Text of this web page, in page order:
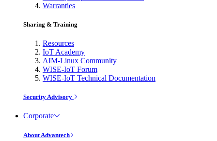
Warranties
Sharing & Training
Resources
IoT Academy
AIM-Linux Community
WISE-IoT Forum
WISE-IoT Technical Documentation
Security Advisory
Corporate
About Advantech